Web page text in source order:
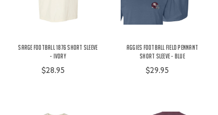
Sarge Football 1876 Short Sleeve
- Ivory
$28.95
Aggies Football Field Pennant
Short Sleeve - Blue
$29.95